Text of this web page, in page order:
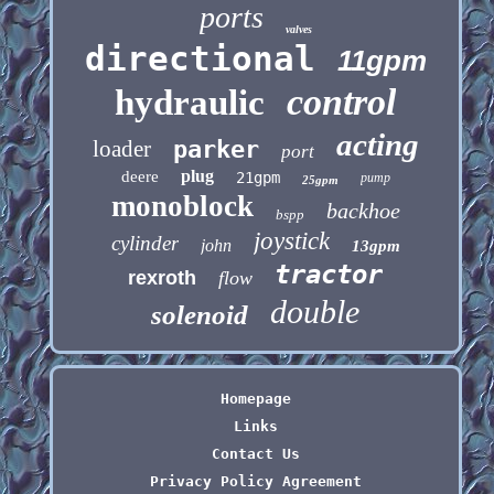
ports valves
directional 11gpm
hydraulic control
loader parker port acting
deere plug 21gpm 25gpm pump
monoblock bspp backhoe
cylinder john joystick 13gpm
rexroth flow tractor
solenoid double
Homepage
Links
Contact Us
Privacy Policy Agreement